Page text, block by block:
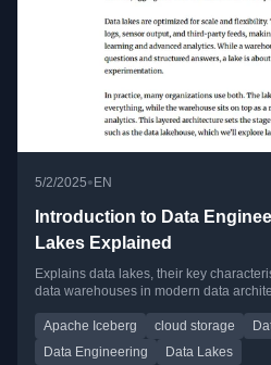
5/2/2025• EN
Introduction to Data
Lakes Explained
Explains data lakes, their key
data warehouses in modern data
Apache Iceberg cloud storage
Data Engineering
Data Lakes